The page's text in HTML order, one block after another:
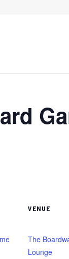
VENUE
The
Lounge